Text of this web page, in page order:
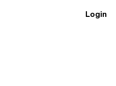
Login